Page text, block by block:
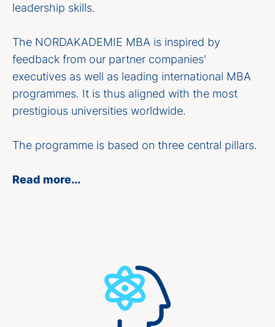
leadership skills.
The NORDAKADEMIE MBA is inspired by
feedback from our partner companies'
executives as well as leading international MBA
programmes. It is thus aligned with the most
prestigious universities worldwide.
The programme is based on three central pillars.
Read more...